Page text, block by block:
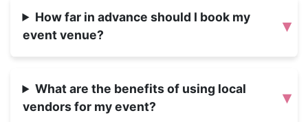
How far in advance should I book my
event venue?
▾
What are the benefits of using local
vendors for my event?
▾